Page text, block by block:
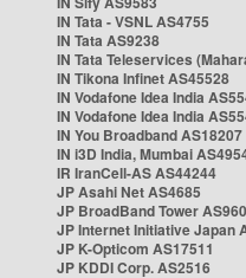
IN Tata - VSNL AS4755
IN Tata AS9238
IN Tata Teleservices
IN Tikona Infinet AS45528
IN Vodafone Idea India
IN Vodafone Idea India
IN You Broadband AS18207
IN i3D India, Mumbai
IR IranCell-AS AS44244
JP Asahi Net AS4685
JP BroadBand Tower
JP Internet Initiative Japan
JP K-Opticom AS17511
JP KDDI Corp. AS2516